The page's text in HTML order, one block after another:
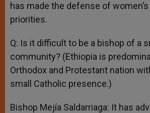
has made the defense of
priorities.
Q: Is it difficult to be a bishop of a
community? (Ethiopia is
Orthodox and Protestant nation
small Catholic presence.)
Bishop Mejía Saldarriaga: It has